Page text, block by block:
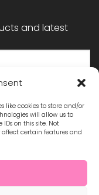
like cookies to store and/or
will allow us to
on this site. Not
certain features and
and latest